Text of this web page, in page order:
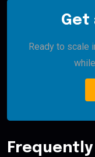
Get
Ready to scale